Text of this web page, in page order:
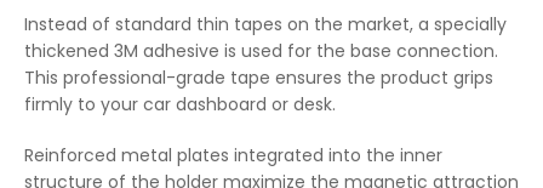
Instead of standard thin tapes on the market, a specially
thickened 3M adhesive is used for the base connection.
This professional-grade tape ensures the product grips
firmly to your car dashboard or desk.
Reinforced metal plates integrated into the inner
structure of the holder maximize the magnetic attraction